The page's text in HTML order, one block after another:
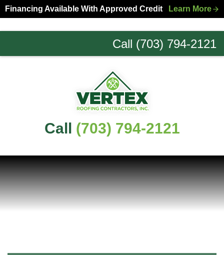
Skip
to
primary
Skip
to
main
Financing Available With Approved Credit Learn More
Call (703) 794-2121
Northern
Call (703) 794-2121